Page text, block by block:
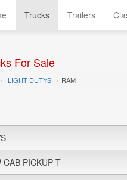
Trucks Trailers
For Sale
LIGHT DUTYS RAM
CAB PICKUP T